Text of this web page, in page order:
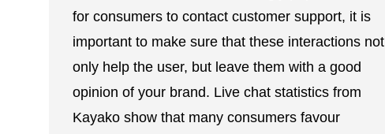
for consumers to contact customer support, it is
important to make sure that these interactions not
only help the user, but leave them with a good
opinion of your brand. Live chat statistics from
Kayako show that many consumers favour